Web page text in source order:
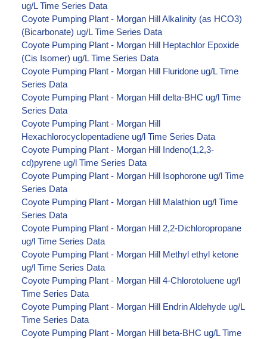
ug/L Time Series Data
Coyote Pumping Plant - Morgan Hill Alkalinity (as HCO3)
(Bicarbonate) ug/L Time Series Data
Coyote Pumping Plant - Morgan Hill Heptachlor Epoxide
(Cis Isomer) ug/L Time Series Data
Coyote Pumping Plant - Morgan Hill Fluridone ug/L Time
Series Data
Coyote Pumping Plant - Morgan Hill delta-BHC ug/l Time
Series Data
Coyote Pumping Plant - Morgan Hill
Hexachlorocyclopentadiene ug/l Time Series Data
Coyote Pumping Plant - Morgan Hill Indeno(1,2,3-
cd)pyrene ug/l Time Series Data
Coyote Pumping Plant - Morgan Hill Isophorone ug/l Time
Series Data
Coyote Pumping Plant - Morgan Hill Malathion ug/l Time
Series Data
Coyote Pumping Plant - Morgan Hill 2,2-Dichloropropane
ug/l Time Series Data
Coyote Pumping Plant - Morgan Hill Methyl ethyl ketone
ug/l Time Series Data
Coyote Pumping Plant - Morgan Hill 4-Chlorotoluene ug/l
Time Series Data
Coyote Pumping Plant - Morgan Hill Endrin Aldehyde ug/L
Time Series Data
Coyote Pumping Plant - Morgan Hill beta-BHC ug/L Time